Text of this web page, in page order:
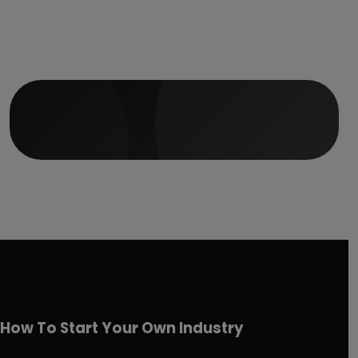
How To Start Your Own Industry